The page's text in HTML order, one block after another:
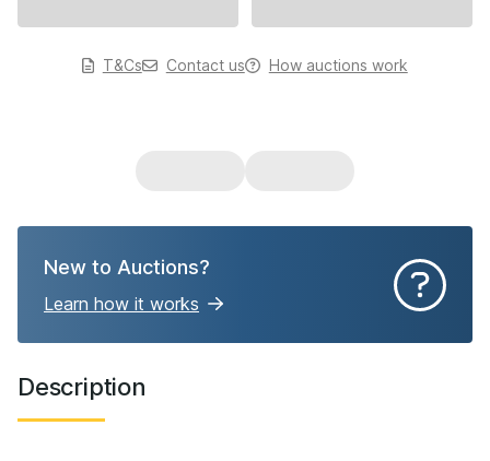
T&Cs Contact us How auctions work
New to Auctions?
Learn how it works
Description